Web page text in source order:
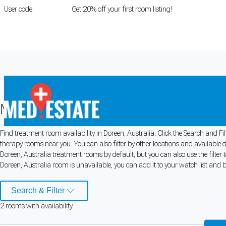
User code Get 20% off your first room listing!
Medical rooms for rent in Doreen,
Find treatment room availability in Doreen, Australia. Click the Search and
therapy rooms near you. You can also filter by other locations and available
Doreen, Australia treatment rooms by default, but you can also use the filter
Doreen, Australia room is unavailable, you can add it to your watch list and
Search & Filter
2roomswith availability
Cookie Preferences
Necessary cookies keep the site secure. Optional cookies help with analytics
Manage preferences
Cookie preferences